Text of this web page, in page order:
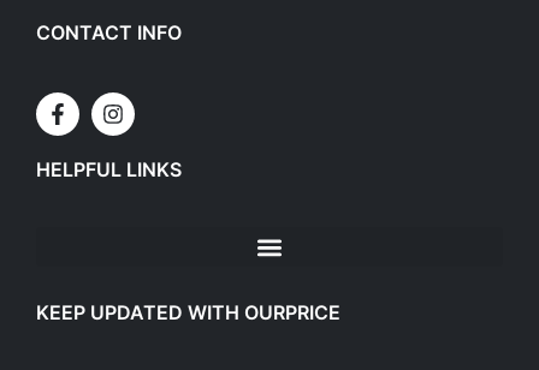
CONTACT INFO
HELPFUL LINKS
KEEP UPDATED WITH OURPRICE